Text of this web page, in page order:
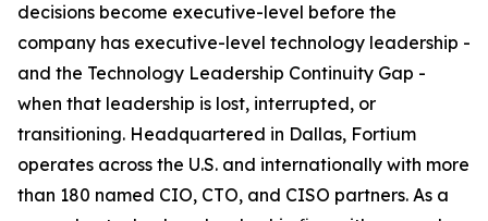
decisions become executive-level before the
company has executive-level technology leadership -
and the Technology Leadership Continuity Gap -
when that leadership is lost, interrupted, or
transitioning. Headquartered in Dallas, Fortium
operates across the U.S. and internationally with more
than 180 named CIO, CTO, and CISO partners. As a